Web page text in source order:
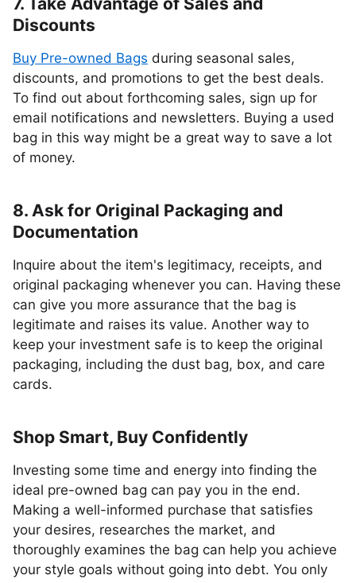
Discounts
Buy Pre-owned Bags during seasonal sales,
discounts, and promotions to get the best deals.
To find out about forthcoming sales, sign up for
email notifications and newsletters. Buying a used
bag in this way might be a great way to save a lot
of money.
8. Ask for Original Packaging and
Documentation
Inquire about the item's legitimacy, receipts, and
original packaging whenever you can. Having these
can give you more assurance that the bag is
legitimate and raises its value. Another way to
keep your investment safe is to keep the original
packaging, including the dust bag, box, and care
cards.
Shop Smart, Buy Confidently
Investing some time and energy into finding the
ideal pre-owned bag can pay you in the end.
Making a well-informed purchase that satisfies
your desires, researches the market, and
thoroughly examines the bag can help you achieve
your style goals without going into debt. You only